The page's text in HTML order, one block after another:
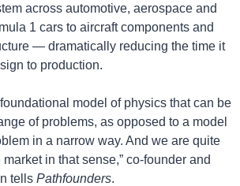
across automotive, aerospace and
1 cars to aircraft components and
— dramatically reducing the time it
to production.
model of physics that can be
of problems, as opposed to a model
in a narrow way. And we are quite
in that sense,” co-founder and
tells Pathfounders.